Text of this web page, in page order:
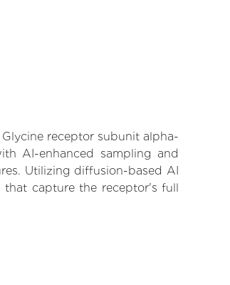
receptor subunit alpha-
AI-enhanced sampling and
Utilizing diffusion-based AI
that capture the receptor's full